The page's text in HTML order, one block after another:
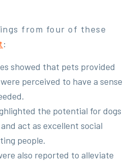
from four of these
:
showed that pets provided
perceived to have a sense
the potential for dogs
act as excellent social
people.
also reported to alleviate